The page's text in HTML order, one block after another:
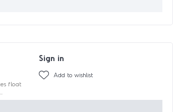
float
Sign in
Add to wishlist